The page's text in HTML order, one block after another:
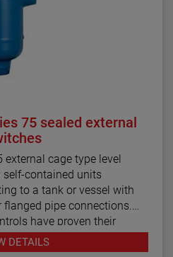
75 sealed external
external cage type level
contained units
to a tank or vessel with
pipe connections.
have proven their
for decades.
DETAILS